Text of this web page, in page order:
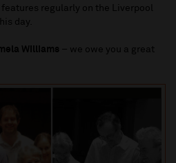
regularly on the Liverpool
day.
Williams – we owe you a great